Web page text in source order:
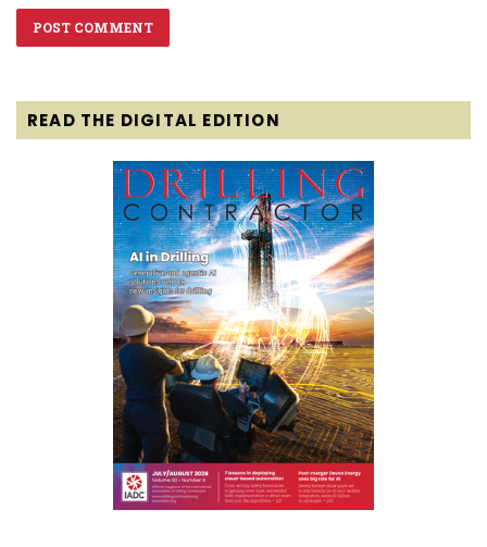
READ THE DIGITAL EDITION